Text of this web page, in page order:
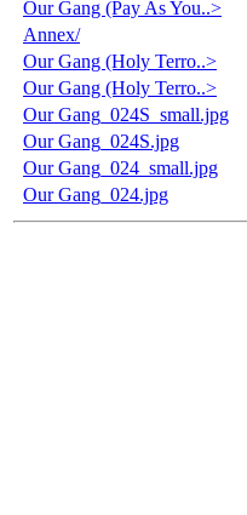
Our Gang (Pay As You..>
Annex/
Our Gang (Holy Terro..>
Our Gang (Holy Terro..>
Our Gang_024S_small.jpg
Our Gang_024S.jpg
Our Gang_024_small.jpg
Our Gang_024.jpg